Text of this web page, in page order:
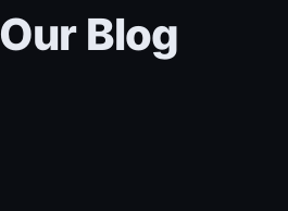
Our Blog